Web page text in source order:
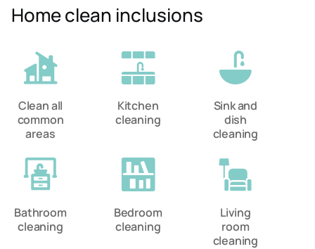
Home clean inclusions
Clean all
common
areas
Kitchen
cleaning
Sink and
dish
cleaning
Bathroom
cleaning
Bedroom
cleaning
Living
room
cleaning